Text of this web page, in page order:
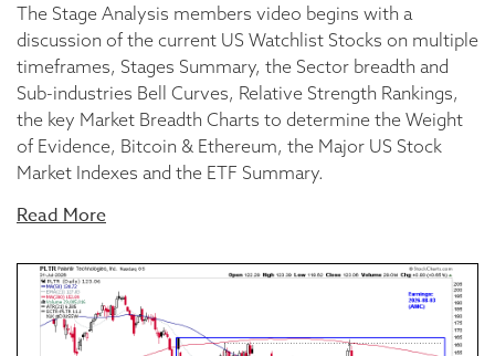
The Stage Analysis members video begins with a
discussion of the current US Watchlist Stocks on multiple
timeframes, Stages Summary, the Sector breadth and
Sub-industries Bell Curves, Relative Strength Rankings,
the key Market Breadth Charts to determine the Weight
of Evidence, Bitcoin & Ethereum, the Major US Stock
Market Indexes and the ETF Summary.
Read More